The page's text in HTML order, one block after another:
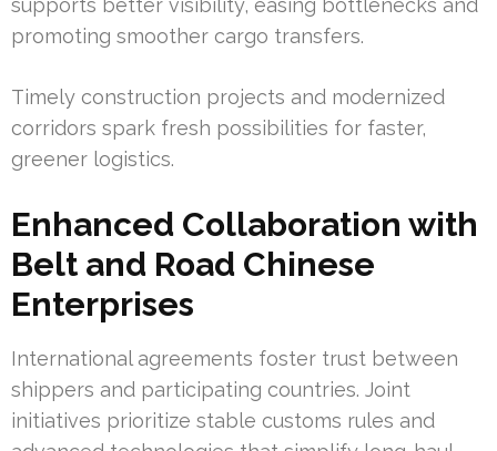
supports better visibility, easing bottlenecks and
promoting smoother cargo transfers.
Timely construction projects and modernized
corridors spark fresh possibilities for faster,
greener logistics.
Enhanced Collaboration with
Belt and Road Chinese
Enterprises
International agreements foster trust between
shippers and participating countries. Joint
initiatives prioritize stable customs rules and